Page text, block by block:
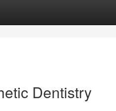
Dentistry